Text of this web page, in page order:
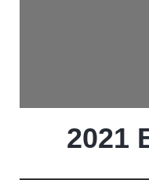
2021